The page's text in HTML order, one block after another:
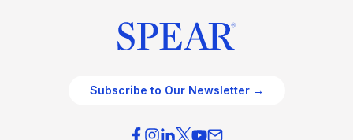
Subscribe to Our Newsletter →